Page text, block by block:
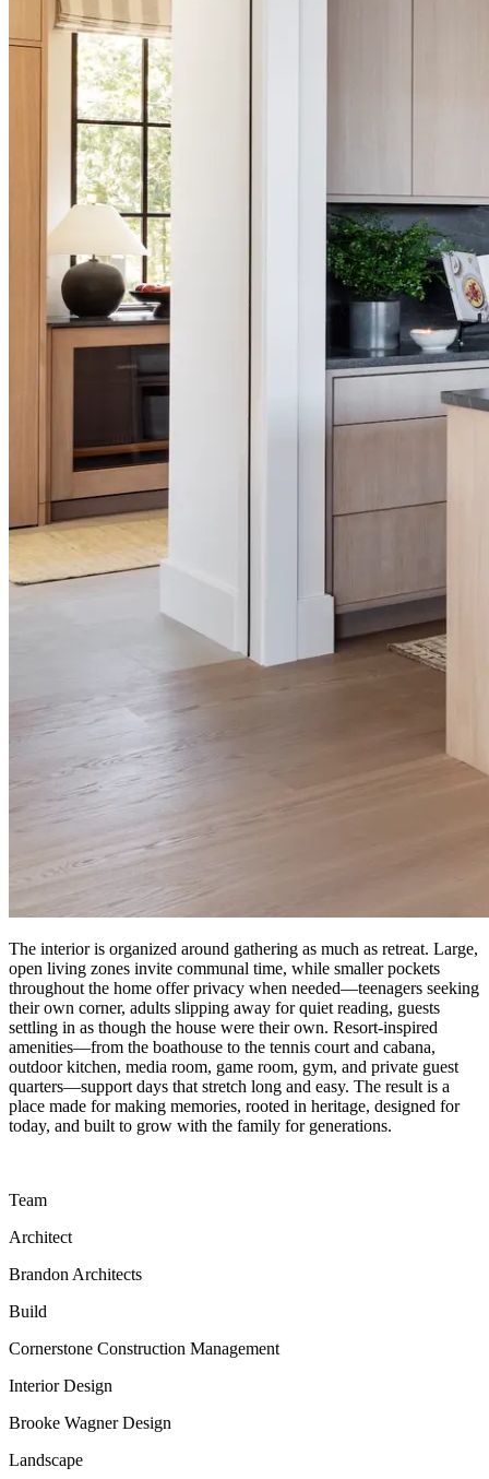
The interior is organized around gathering as much as retreat. Large,
open living zones invite communal time, while smaller pockets
throughout the home offer privacy when needed—teenagers seeking
their own corner, adults slipping away for quiet reading, guests
settling in as though the house were their own. Resort-inspired
amenities—from the boathouse to the tennis court and cabana,
outdoor kitchen, media room, game room, gym, and private guest
quarters—support days that stretch long and easy. The result is a
place made for making memories, rooted in heritage, designed for
today, and built to grow with the family for generations.
Team
Architect
Brandon Architects
Build
Cornerstone Construction Management
Interior Design
Brooke Wagner Design
Landscape